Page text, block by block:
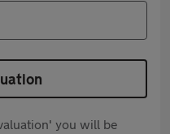
you will be